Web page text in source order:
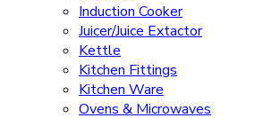
Induction Cooker
Juicer/Juice Extactor
Kettle
Kitchen Fittings
Kitchen Ware
Ovens & Microwaves